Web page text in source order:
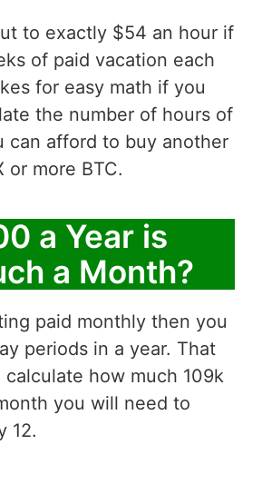
to exactly $54 an hour if
of paid vacation each
for easy math if you
the number of hours of
can afford to buy another
or more BTC.
a Year is
a Month?
paid monthly then you
periods in a year. That
how much 109k
you will need to
12.